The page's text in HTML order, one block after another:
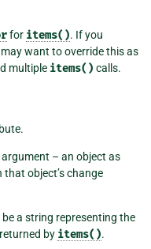
for items(). If you
want to override this as
multiple items() calls.
argument – an object as
that object’s change
a string representing the
by items().